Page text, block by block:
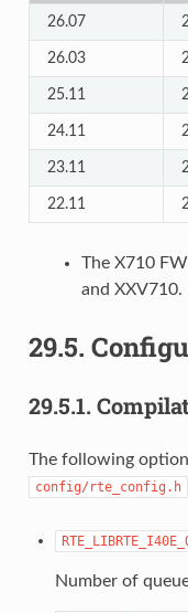
26.07
26.03
25.11
24.11
23.11
22.11
The X710
and XXV710.
29.5.
29.5.1.
The following
config/rte_config.h
Number of